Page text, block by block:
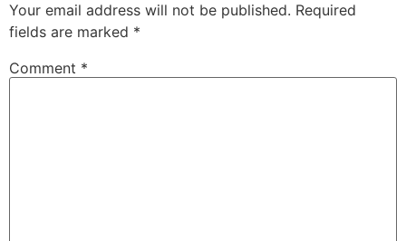
Your email address will not be published. Required
fields are marked *
Comment *